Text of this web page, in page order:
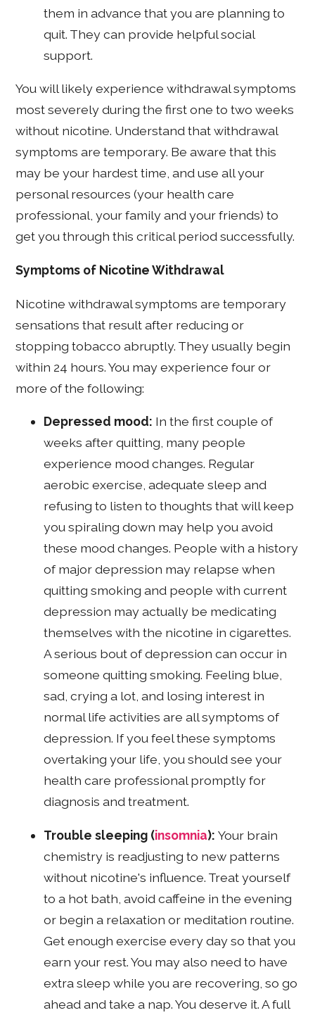
them in advance that you are planning to
quit. They can provide helpful social
support.
You will likely experience withdrawal symptoms
most severely during the first one to two weeks
without nicotine. Understand that withdrawal
symptoms are temporary. Be aware that this
may be your hardest time, and use all your
personal resources (your health care
professional, your family and your friends) to
get you through this critical period successfully.
Symptoms of Nicotine Withdrawal
Nicotine withdrawal symptoms are temporary
sensations that result after reducing or
stopping tobacco abruptly. They usually begin
within 24 hours. You may experience four or
more of the following:
Depressed mood: In the first couple of
weeks after quitting, many people
experience mood changes. Regular
aerobic exercise, adequate sleep and
refusing to listen to thoughts that will keep
you spiraling down may help you avoid
these mood changes. People with a history
of major depression may relapse when
quitting smoking and people with current
depression may actually be medicating
themselves with the nicotine in cigarettes.
A serious bout of depression can occur in
someone quitting smoking. Feeling blue,
sad, crying a lot, and losing interest in
normal life activities are all symptoms of
depression. If you feel these symptoms
overtaking your life, you should see your
health care professional promptly for
diagnosis and treatment.
Trouble sleeping (insomnia):Your brain
chemistry is readjusting to new patterns
without nicotine's influence. Treat yourself
to a hot bath, avoid caffeine in the evening
or begin a relaxation or meditation routine.
Get enough exercise every day so that you
earn your rest. You may also need to have
extra sleep while you are recovering, so go
ahead and take a nap. You deserve it. A full